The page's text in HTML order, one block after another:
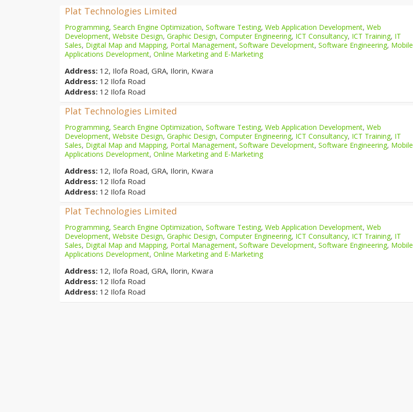
Plat Technologies Limited
Programming, Search Engine Optimization, Software Testing, Web Application Development, Web
Development, Website Design, Graphic Design, Computer Engineering, ICT Consultancy, ICT Training, IT
Sales, Digital Map and Mapping, Portal Management, Software Development, Software Engineering, Mobile
Applications Development, Online Marketing and E-Marketing
Address: 12, Ilofa Road, GRA, Ilorin, Kwara
Address: 12 Ilofa Road
Address: 12 Ilofa Road
Plat Technologies Limited
Programming, Search Engine Optimization, Software Testing, Web Application Development, Web
Development, Website Design, Graphic Design, Computer Engineering, ICT Consultancy, ICT Training, IT
Sales, Digital Map and Mapping, Portal Management, Software Development, Software Engineering, Mobile
Applications Development, Online Marketing and E-Marketing
Address: 12, Ilofa Road, GRA, Ilorin, Kwara
Address: 12 Ilofa Road
Address: 12 Ilofa Road
Plat Technologies Limited
Programming, Search Engine Optimization, Software Testing, Web Application Development, Web
Development, Website Design, Graphic Design, Computer Engineering, ICT Consultancy, ICT Training, IT
Sales, Digital Map and Mapping, Portal Management, Software Development, Software Engineering, Mobile
Applications Development, Online Marketing and E-Marketing
Address: 12, Ilofa Road, GRA, Ilorin, Kwara
Address: 12 Ilofa Road
Address: 12 Ilofa Road